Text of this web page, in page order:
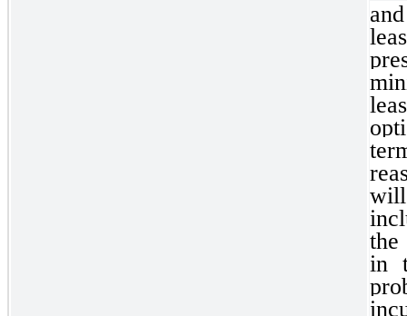
will
the
in